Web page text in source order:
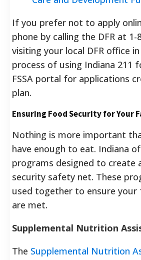
If you prefer not to apply
phone by calling the DFR at 1-
visiting your local DFR office
process of using Indiana 211
FSSA portal for applications
plan.
Ensuring Food Security for Your
Nothing is more important
have enough to eat. Indiana
programs designed to create
security safety net. These
used together to ensure your
are met.
Supplemental Nutrition
The Supplemental Nutrition